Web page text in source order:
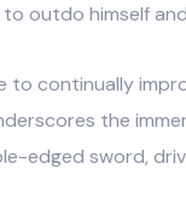
outdo himself
to continually
the
edged sword,